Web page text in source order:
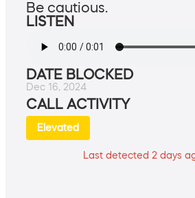
Be cautious.
LISTEN
DATE BLOCKED
Dec 16, 2024
CALL ACTIVITY
Elevated
Last detected 2 days